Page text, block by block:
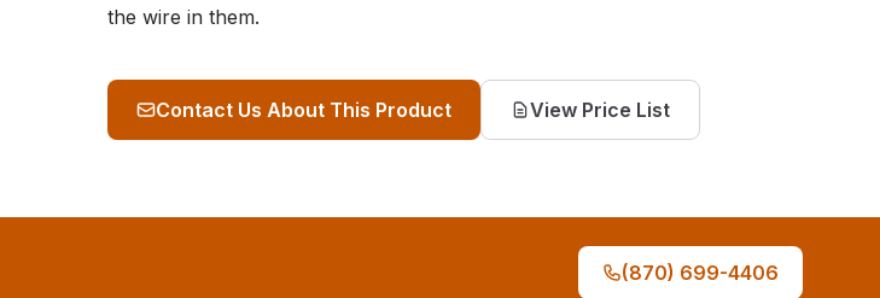
the wire in them.
Contact Us About This Product View Price List
(870) 699-4406